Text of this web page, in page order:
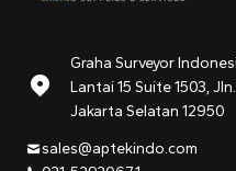
Graha Surveyor
Lantai 15 Suite 1503,
Jakarta Selatan 12950
sales@aptekindo.com